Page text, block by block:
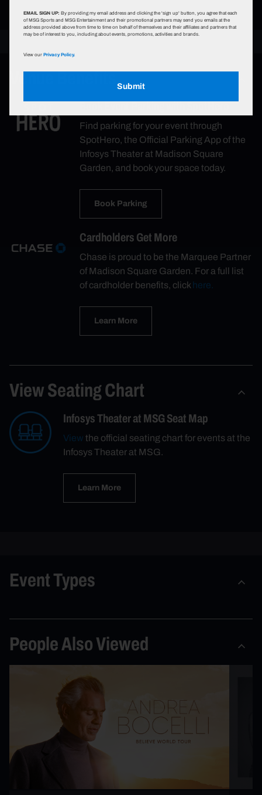
Venue Benefits
Book Event Parking with SpotHero
Find parking for your event through
SpotHero, the Official Parking App of the
Infosys Theater at Madison Square
Garden, and book your space today.
Book Parking
Cardholders Get More
Chase is proud to be the Marquee Partner
of Madison Square Garden. For a full list
of cardholder benefits, clickhere.
Learn More
View Seating Chart
Infosys Theater at MSG Seat Map
Viewthe official seating chart for events at the
Infosys Theater at MSG.
Learn More
Event Types
People Also Viewed
EMAIL SIGN UP: By providing my email address and clicking the 'sign up' button, you agree that each
of MSG Sports and MSG Entertainment and their promotional partners may send you emails at the
address provided above from time to time on behalf of themselves and their affiliates and partners that
may be of interest to you, including about events, promotions, activities and brands.
View ourPrivacy Policy.
Submit